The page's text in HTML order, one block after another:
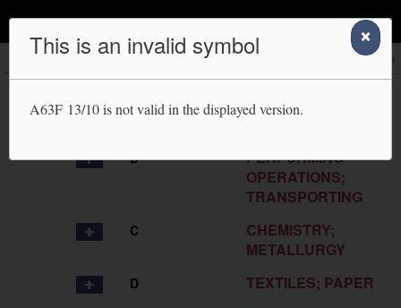
IPC Publication
Scheme RCL Compilation Search
A
HUMAN
B
PERFORMING
OPERATIONS;
TRANSPORTING
C
CHEMISTRY;
METALLURGY
D TEXTILES; PAPER
This is an invalid symbol
A63F 13/10is not valid in the displayed version.